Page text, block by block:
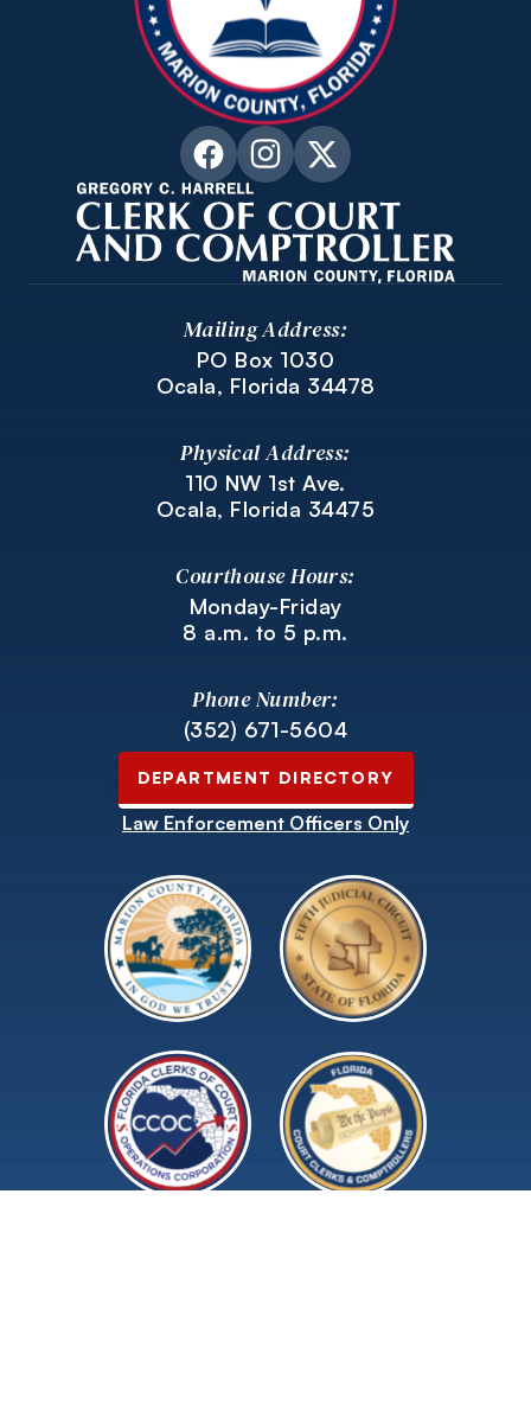
Mailing Address:
PO Box 1030
Ocala, Florida 34478
Physical Address:
110 NW 1st Ave.
Ocala, Florida 34475
Courthouse Hours:
Monday-Friday
8 a.m. to 5 p.m.
Phone Number:
(352) 671-5604
DEPARTMENT DIRECTORY
Law Enforcement Officers Only